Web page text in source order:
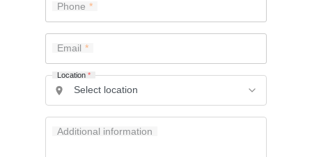
Phone
Email
Location*
Additional information